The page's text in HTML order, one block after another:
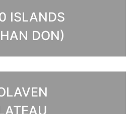
ISLANDS
DON)